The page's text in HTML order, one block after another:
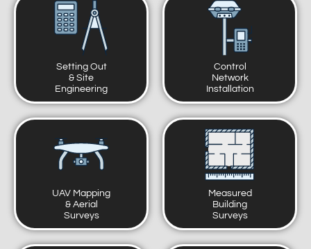
Setting Out
& Site
Engineering
Control
Network
Installation
UAV Mapping
& Aerial
Surveys
Measured
Building
Surveys